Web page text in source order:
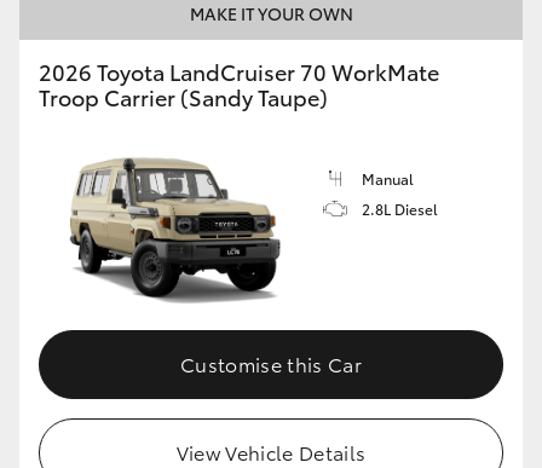
MAKE IT YOUR OWN
2026 Toyota LandCruiser 70 WorkMate
Troop Carrier (Sandy Taupe)
Manual
2.8L Diesel
Customise this Car
View Vehicle Details